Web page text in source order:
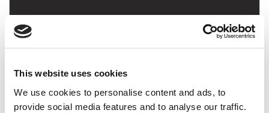
This website uses cookies
We use cookies to personalise content and ads, to
provide social media features and to analyse our traffic.
Paying Off $150K In MBA Debt In Five Years